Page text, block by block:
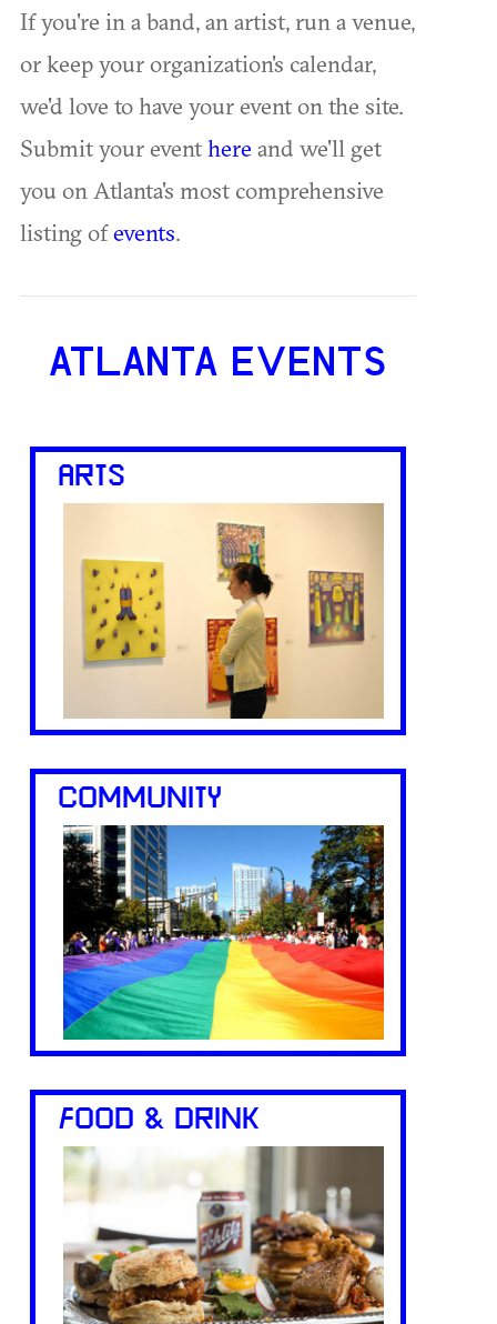
If you're in a band, an artist, run a venue,
or keep your organization's calendar,
we'd love to have your event on the site.
Submit your eventhere and we'll get
you on Atlanta's most comprehensive
listing ofevents.
ATLANTA EVENTS
ARTS
COMMUNITY
FOOD & DRINK